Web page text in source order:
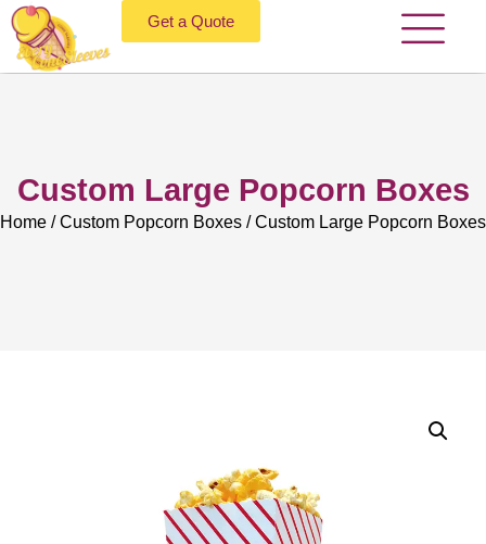
Get a Quote
Custom Large Popcorn Boxes
Home /Custom Popcorn Boxes / Custom Large Popcorn Boxes